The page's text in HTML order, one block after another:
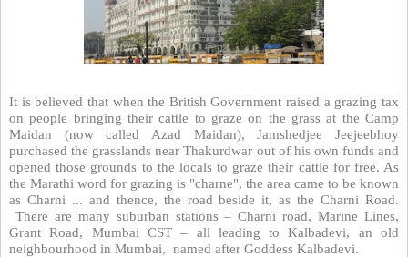
It is believed that when the British Government raised a grazing tax
on people bringing their cattle to graze on the grass at the Camp
Maidan (now called Azad Maidan), Jamshedjee Jeejeebhoy
purchased the grasslands near Thakurdwar out of his own funds and
opened those grounds to the locals to graze their cattle for free. As
the Marathi word for grazing is "charne", the area came to be known
as Charni ... and thence, the road beside it, as the Charni Road.
There are many suburban stations – Charni road, Marine Lines,
Grant Road, Mumbai CST – all leading to Kalbadevi, an old
neighbourhood in Mumbai, named after Goddess Kalbadevi.